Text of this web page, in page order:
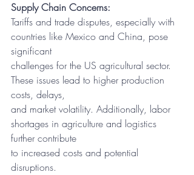
Supply Chain Concerns:
Tariffs and trade disputes, especially with
countries like Mexico and China, pose
significant
challenges for the US agricultural sector.
These issues lead to higher production
costs, delays,
and market volatility. Additionally, labor
shortages in agriculture and logistics
further contribute
to increased costs and potential
disruptions.